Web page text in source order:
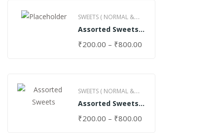
SWEETS ( NORMAL &
GHEE )
Assorted Sweets
₹200.00 – ₹800.00
SWEETS ( NORMAL &
GHEE )
Assorted Sweets
₹200.00 – ₹800.00